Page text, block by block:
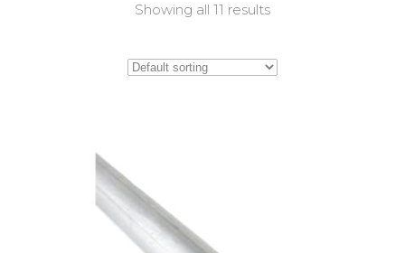
Showing all 11 results